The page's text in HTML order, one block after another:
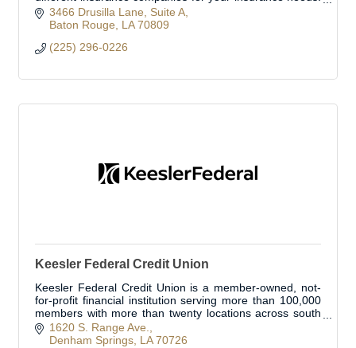
We work with the most reputable insurance co
3466 Drusilla Lane
Suite A
Baton Rouge
LA 70809
(225) 296-0226
Keesler Federal Credit Union
Keesler Federal Credit Union is a member-owned, not-
for-profit financial institution serving more than 100,000
members with more than twenty locations across south
Louisiana.
1620 S. Range Ave.
Denham Springs LA 70726